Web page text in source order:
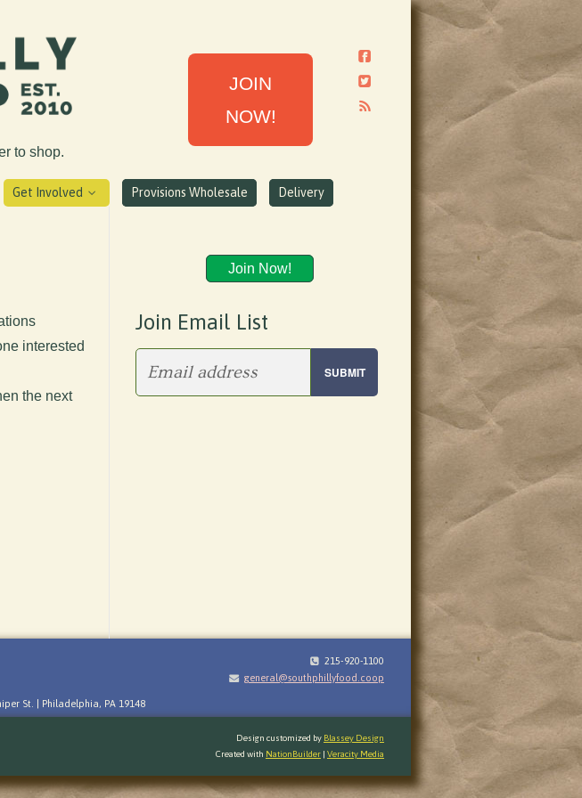
JOIN
NOW!
to shop.
Get Involved Provisions Wholesale Delivery
interested
the next
Join Now!
Join Email List
215-920-1100
general@southphillyfood.coop
St. | Philadelphia, PA 19148
Design customized by Blassey Design
Created with NationBuilder| Veracity Media